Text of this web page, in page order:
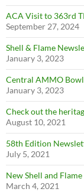
ACA Visit to 363rd
September 27, 2024
Shell & Flame
January 3, 2023
Central AMMO
January 3, 2023
Check out the
August 10, 2021
58th Edition
July 5, 2021
New Shell and
March 4, 2021